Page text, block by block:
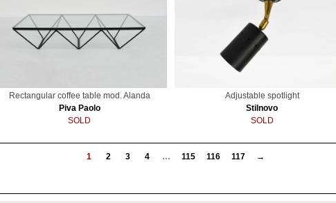
Rectangular coffee table mod. Alanda
Piva Paolo
SOLD
Adjustable spotlight
Stilnovo
SOLD
1 2 3 4 … 115 116 117 →